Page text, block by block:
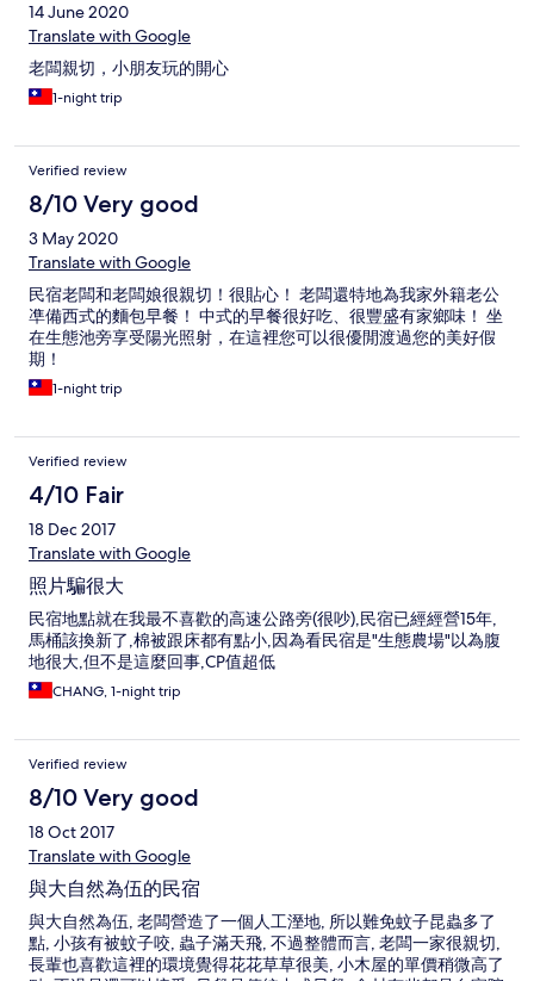
14 June 2020
Translate with Google
老闆親切，小朋友玩的開心
1-night trip
Verified review
8/10 Very good
3 May 2020
Translate with Google
民宿老闆和老闆娘很親切！很貼心！ 老闆還特地為我家外籍老公
凖備西式的麵包早餐！ 中式的早餐很好吃、很豐盛有家鄉味！ 坐
在生態池旁享受陽光照射，在這裡您可以很優閒渡過您的美好假
期！
1-night trip
Verified review
4/10 Fair
18 Dec 2017
Translate with Google
照片騙很大
民宿地點就在我最不喜歡的高速公路旁(很吵),民宿已經經營15年,
馬桶該換新了,棉被跟床都有點小,因為看民宿是"生態農場"以為腹
地很大,但不是這麼回事,CP值超低
CHANG, 1-night trip
Verified review
8/10 Very good
18 Oct 2017
Translate with Google
與大自然為伍的民宿
與大自然為伍, 老闆營造了一個人工溼地, 所以難免蚊子昆蟲多了
點, 小孩有被蚊子咬, 蟲子滿天飛, 不過整體而言, 老闆一家很親切,
長輩也喜歡這裡的環境覺得花花草草很美, 小木屋的單價稍微高了